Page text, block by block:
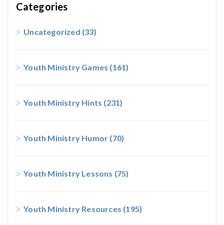
Categories
Uncategorized (33)
Youth Ministry Games (161)
Youth Ministry Hints (231)
Youth Ministry Humor (70)
Youth Ministry Lessons (75)
Youth Ministry Resources (195)